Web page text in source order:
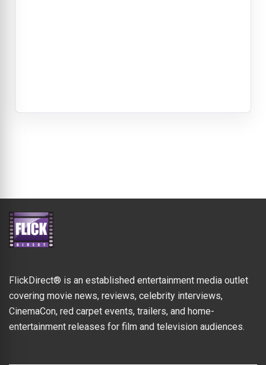
FlickDirect® is an established entertainment media outlet
covering movie news, reviews, celebrity interviews,
CinemaCon, red carpet events, trailers, and home-
entertainment releases for film and television audiences.